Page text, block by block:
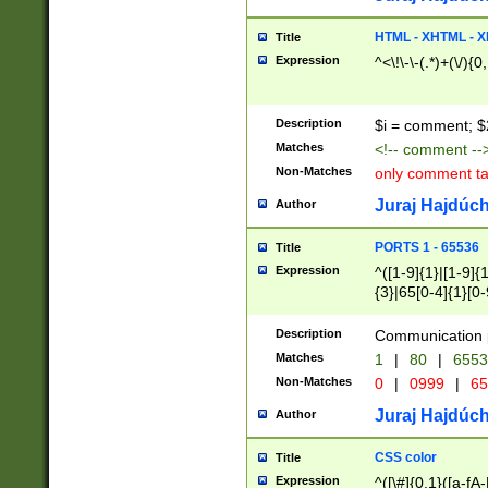
Title HTML - XHTML -
Expression ^<\!\-\-(.*)+(\/
Description $i = comment;
Matches <!-- comment
Non-Matches only comment
Author Juraj
Title PORTS 1 - 65536
Expression
^([1-9]{1}|[1-
{3}|65[0-
Description Communication
Matches 1 | 80 |
Non-Matches 0 | 0999 |
Author Juraj
Title CSS color
Expression ^([\#]{0,1}([a-